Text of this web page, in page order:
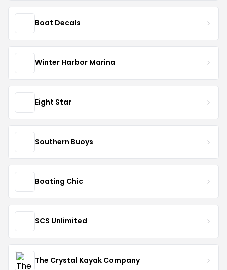
Boat Decals
Winter Harbor Marina
Eight Star
Southern Buoys
Boating Chic
SCS Unlimited
The Crystal Kayak Company